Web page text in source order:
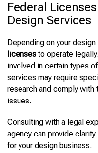
Federal
Design Services
Depending on your
licenses to operate
involved in certain types
services may require
research and comply with
issues.
Consulting with a legal
agency can provide
for your design business.